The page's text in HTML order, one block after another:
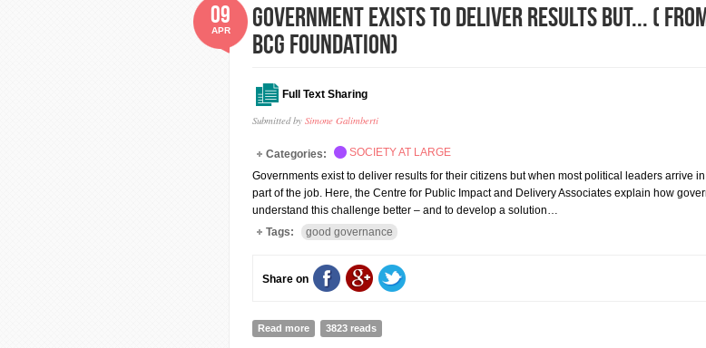
Government exists to deliver results but... (
BCG Foundation)
Full Text Sharing
Submitted by Simone Galimberti
09
APR
Categories:
SOCIETY AT LARGE
Governments exist to deliver results for their citizens but when most political leaders arrive
part of the job. Here, the Centre for Public Impact and Delivery Associates explain how
understand this challenge better – and to develop a solution…
Tags:
good governance
Share on
Read more about Government exists to deliver results but... ( From Center for Public Impact, a
3823 reads